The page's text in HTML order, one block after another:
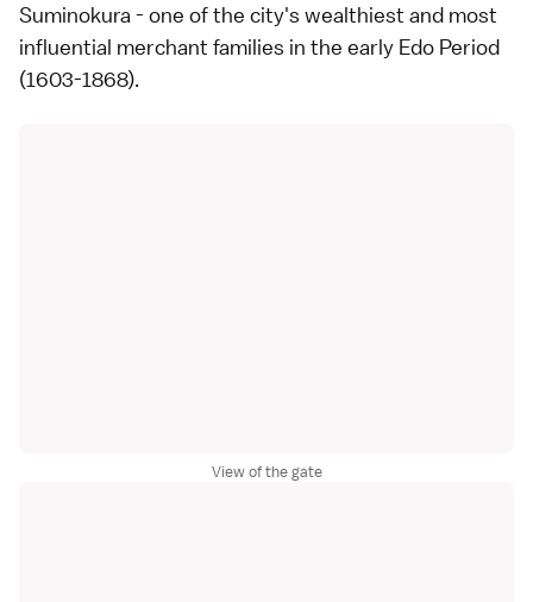
Suminokura - one of the city's wealthiest and most
influential merchant families in the early Edo Period
(1603-1868).
View of the gate